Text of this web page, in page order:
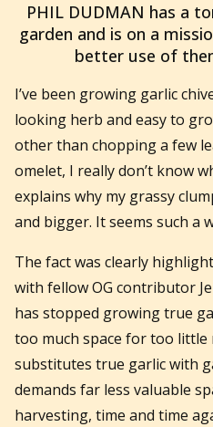
PHIL DUDMAN has a
garden and is on a
better use of
I’ve been growing garlic
looking herb and easy to
other than chopping a few
omelet, I really don’t know
explains why my grassy
and bigger. It seems such a
The fact was clearly
with fellow OG contributor
has stopped growing true
too much space for too
substitutes true garlic with
demands far less valuable
harvesting, time and time